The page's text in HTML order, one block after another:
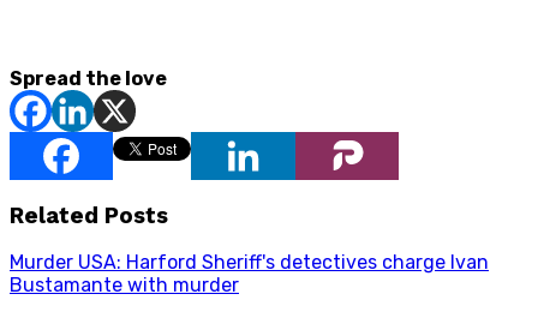
Spread the love
Related Posts
Murder USA: Harford Sheriff's detectives charge Ivan
Bustamante with murder